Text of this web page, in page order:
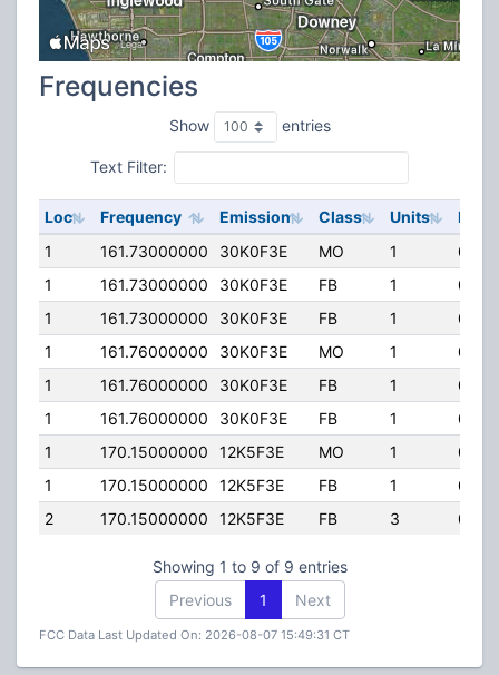
Frequencies
Show entries
Text Filter:
Loc Frequency Emission Class Units
ERP
1
161.73000000 30K0F3E MO 1
1
161.73000000 30K0F3E FB 1
1
161.73000000 30K0F3E FB 1
1
161.76000000 30K0F3E MO 1
1
161.76000000 30K0F3E FB 1
1
161.76000000 30K0F3E FB 1
1
170.15000000 12K5F3E MO 1
1
170.15000000 12K5F3E FB 1
2
170.15000000 12K5F3E FB 3
Showing 1 to 9 of 9 entries
Previous
1 Next
FCC Data Last Updated On: 2026-08-07 15:49:31 CT